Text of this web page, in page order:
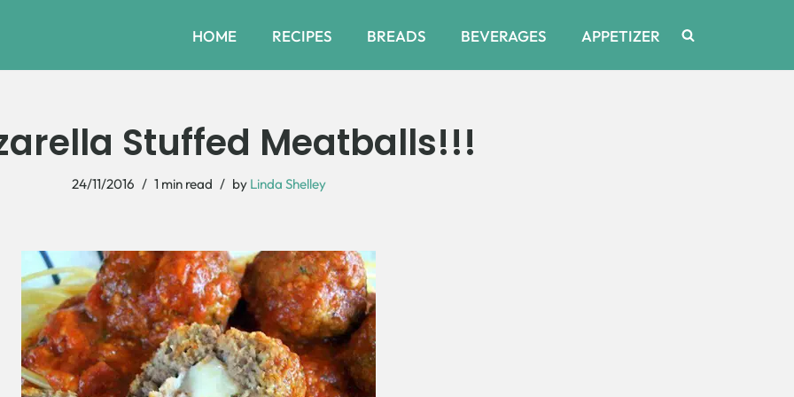
HOME RECIPES BREADS BEVERAGES APPETIZER
Stuffed Meatballs!!!
24/11/2016 1 min read by Linda Shelley